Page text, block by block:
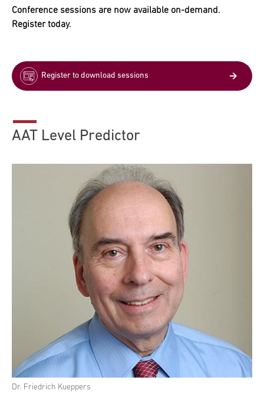
Conference sessions are now available on-demand.
Register today.
Register to download sessions
AAT Level Predictor
Dr. Friedrich Kueppers